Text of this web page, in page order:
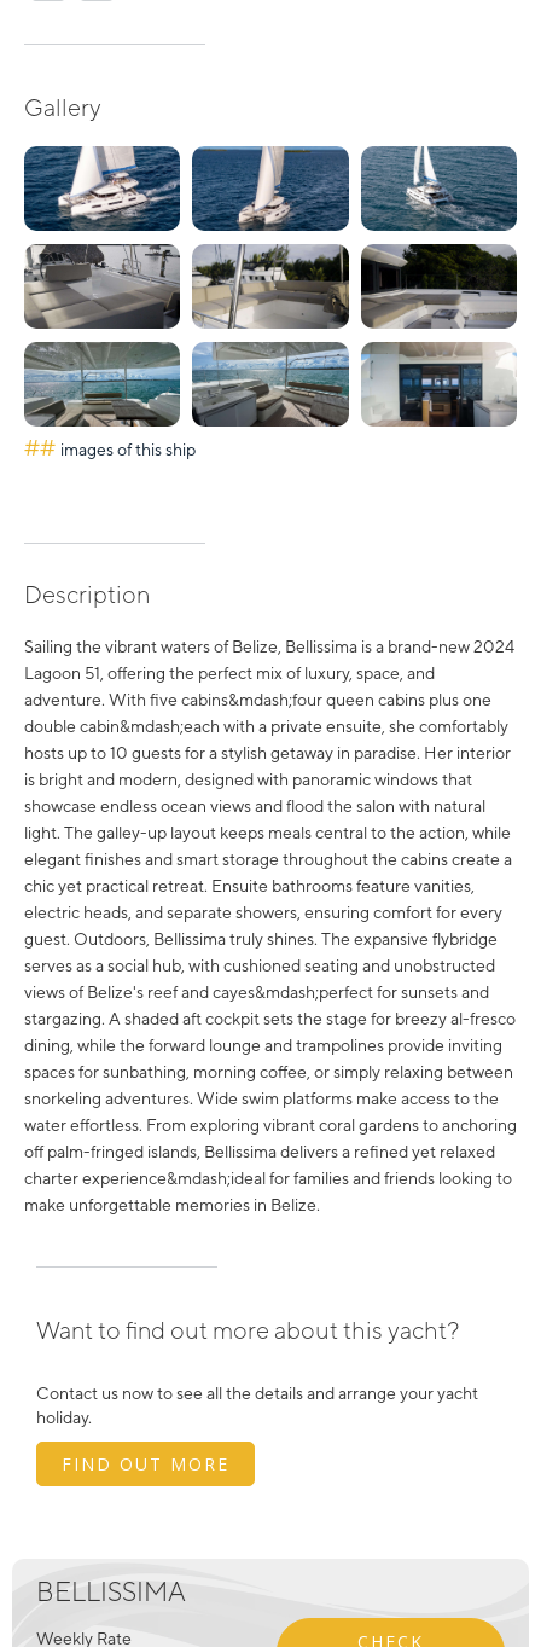
Gallery
## images of this ship
Description
Sailing the vibrant waters of Belize, Bellissima is a brand-new 2024
Lagoon 51, offering the perfect mix of luxury, space, and
adventure. With five cabins&mdash;four queen cabins plus one
double cabin&mdash;each with a private ensuite, she comfortably
hosts up to 10 guests for a stylish getaway in paradise. Her interior
is bright and modern, designed with panoramic windows that
showcase endless ocean views and flood the salon with natural
light. The galley-up layout keeps meals central to the action, while
elegant finishes and smart storage throughout the cabins create a
chic yet practical retreat. Ensuite bathrooms feature vanities,
electric heads, and separate showers, ensuring comfort for every
guest. Outdoors, Bellissima truly shines. The expansive flybridge
serves as a social hub, with cushioned seating and unobstructed
views of Belize's reef and cayes&mdash;perfect for sunsets and
stargazing. A shaded aft cockpit sets the stage for breezy al-fresco
dining, while the forward lounge and trampolines provide inviting
spaces for sunbathing, morning coffee, or simply relaxing between
snorkeling adventures. Wide swim platforms make access to the
water effortless. From exploring vibrant coral gardens to anchoring
off palm-fringed islands, Bellissima delivers a refined yet relaxed
charter experience&mdash;ideal for families and friends looking to
make unforgettable memories in Belize.
Want to find out more about this yacht?
Contact us now to see all the details and arrange your yacht
holiday.
FIND OUT MORE
BELLISSIMA
Weekly Rate CHECK